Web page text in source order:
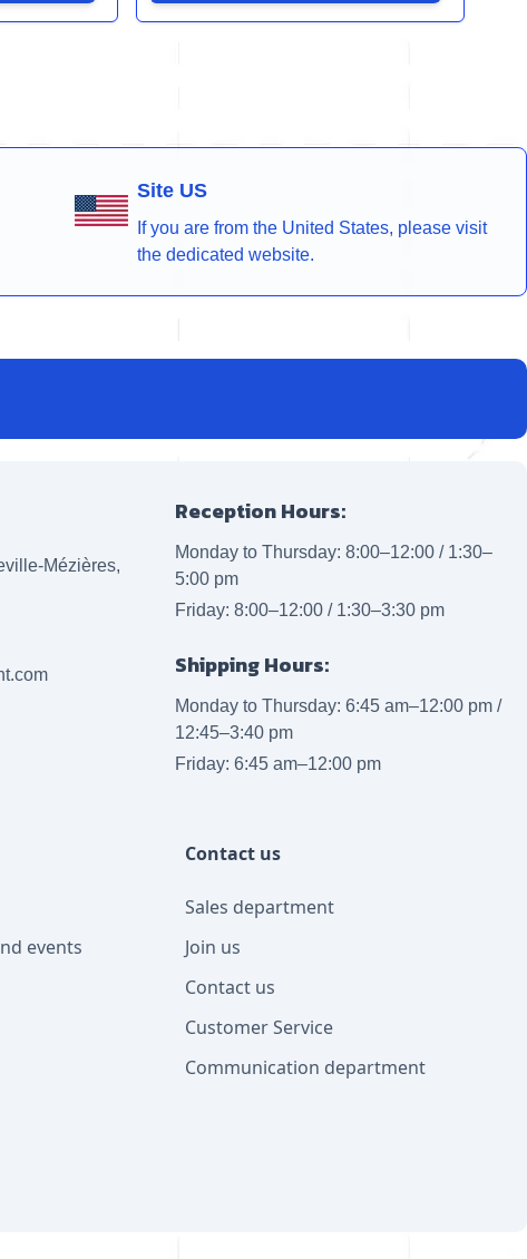
Site US
If you are from the United States, please visit
the dedicated website.
Mézières,
Reception Hours:
Monday to Thursday: 8:00–12:00 / 1:30–
5:00 pm
Friday: 8:00–12:00 / 1:30–3:30 pm
Shipping Hours:
Monday to Thursday: 6:45 am–12:00 pm /
12:45–3:40 pm
Friday: 6:45 am–12:00 pm
events
Contact us
Sales department
Join us
Contact us
Customer Service
Communication department